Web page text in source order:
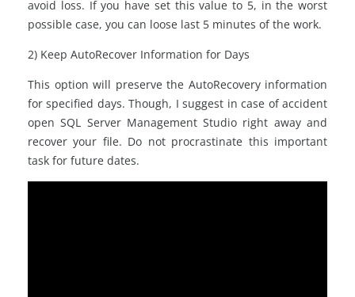
avoid loss. If you have set this value to 5, in the worst
possible case, you can loose last 5 minutes of the work.
2) Keep AutoRecover Information for Days
This option will preserve the AutoRecovery information
for specified days. Though, I suggest in case of accident
open SQL Server Management Studio right away and
recover your file. Do not procrastinate this important
task for future dates.